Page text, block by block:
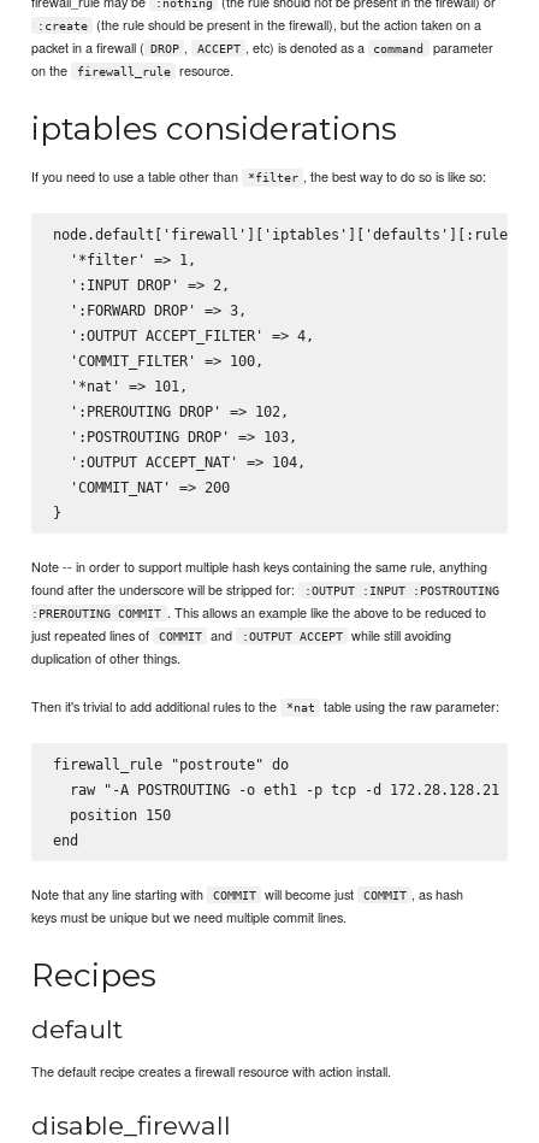
:create
(the rule should be present in the firewall), but the action taken on a
packet in a firewall ( DROP , ACCEPT , etc) is denoted as a command
parameter
on the
firewall_rule resource.
iptables considerations
If you need to use a table other than *filter , the best way to do so is like so:
  '*filter' => 1,
  ':INPUT DROP' => 2,
  ':FORWARD DROP' => 3,
  ':OUTPUT ACCEPT_FILTER' => 4,
  'COMMIT_FILTER' => 100,
  '*nat' => 101,
  ':PREROUTING DROP' => 102,
  ':POSTROUTING DROP' => 103,
  ':OUTPUT ACCEPT_NAT' => 104,
  'COMMIT_NAT' => 200
Note -- in order to support multiple hash keys containing the same rule, anything
found after the underscore will be stripped for:
:OUTPUT :INPUT :POSTROUTING
:PREROUTING COMMIT . This allows an example like the above to be reduced to
just repeated lines of
COMMIT and :OUTPUT ACCEPT
while still avoiding
duplication of other things.
Then it's trivial to add additional rules to the *nat table using the raw parameter:
firewall_rule "postroute" do
raw "-A POSTROUTING -o eth1 -p tcp -d 172.28.128.21 -j
  position 150
Note that any line starting with COMMIT will become just COMMIT , as hash
keys must be unique but we need multiple commit lines.
Recipes
default
The default recipe creates a firewall resource with action install.
disable_firewall